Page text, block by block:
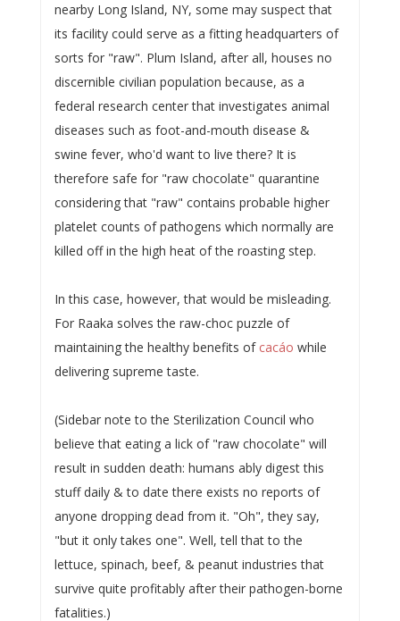
nearby Long Island, NY, some may suspect that
its facility could serve as a fitting headquarters of
sorts for "raw". Plum Island, after all, houses no
discernible civilian population because, as a
federal research center that investigates animal
diseases such as foot-and-mouth disease &
swine fever, who'd want to live there? It is
therefore safe for "raw chocolate" quarantine
considering that "raw" contains probable higher
platelet counts of pathogens which normally are
killed off in the high heat of the roasting step.
In this case, however, that would be misleading.
For Raaka solves the raw-choc puzzle of
maintaining the healthy benefits of cacáo while
delivering supreme taste.
(Sidebar note to the Sterilization Council who
believe that eating a lick of "raw chocolate" will
result in sudden death: humans ably digest this
stuff daily & to date there exists no reports of
anyone dropping dead from it. "Oh", they say,
"but it only takes one". Well, tell that to the
lettuce, spinach, beef, & peanut industries that
survive quite profitably after their pathogen-borne
fatalities.)